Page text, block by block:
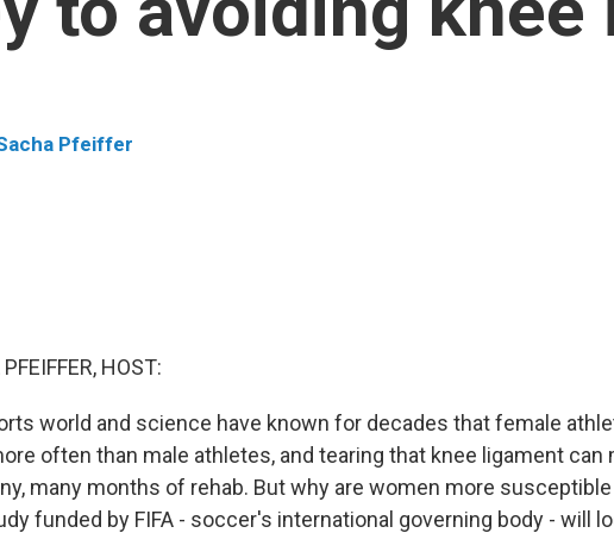
Pfeiffer
HOST:
world and science have known for decades that female
often than male athletes, and tearing that knee ligament can
many months of rehab. But why are women more
funded by FIFA - soccer's international governing body - will